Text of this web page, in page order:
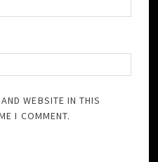
WEBSITE IN THIS
I COMMENT.